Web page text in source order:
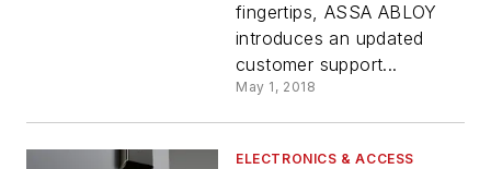
fingertips, ASSA ABLOY
introduces an updated
customer support...
May 1, 2018
ELECTRONICS & ACCESS